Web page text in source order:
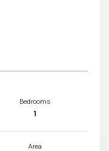
Bedrooms
1
Area